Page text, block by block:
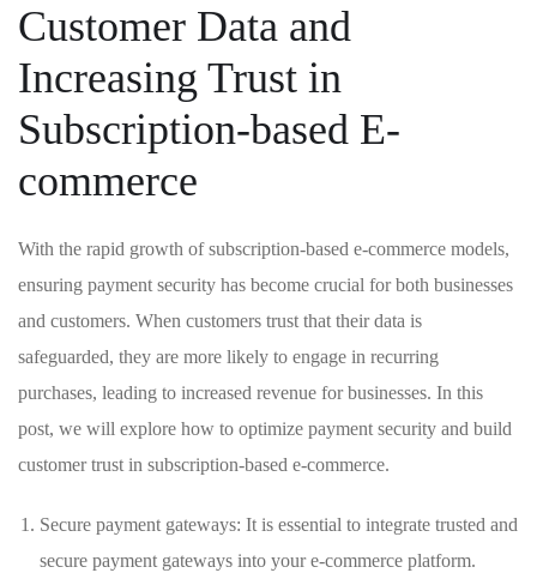
Customer Data and
Increasing‍ Trust in
Subscription-based E-
commerce
With ⁤the rapid growth of subscription-based e-commerce models,
ensuring payment security has become crucial for both⁤ businesses
and customers. When customers trust that their data is
safeguarded, they are more​ likely to engage in recurring
purchases, leading to increased revenue for businesses. In this
‌post, we will‌ explore how to⁣ optimize payment security and build
customer trust in subscription-based e-commerce.
Secure payment gateways:⁣ It ​is essential to integrate trusted and
secure payment gateways into your e-commerce platform.